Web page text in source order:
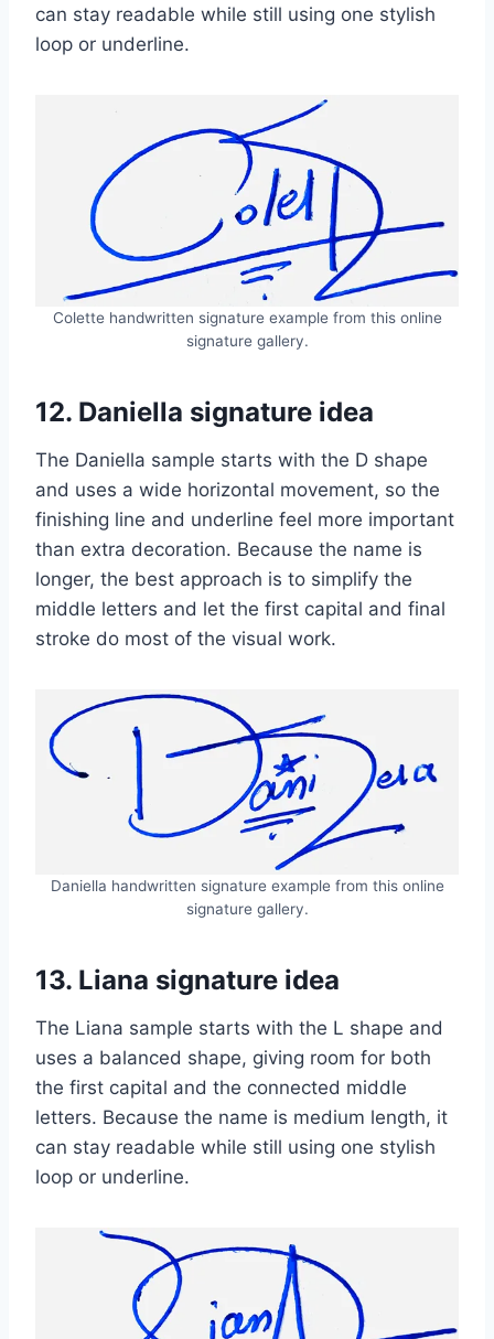
can stay readable while still using one stylish
loop or underline.
Colette handwritten signature example from this online
signature gallery.
12. Daniella signature idea
The Daniella sample starts with the D shape
and uses a wide horizontal movement, so the
finishing line and underline feel more important
than extra decoration. Because the name is
longer, the best approach is to simplify the
middle letters and let the first capital and final
stroke do most of the visual work.
Daniella handwritten signature example from this online
signature gallery.
13. Liana signature idea
The Liana sample starts with the L shape and
uses a balanced shape, giving room for both
the first capital and the connected middle
letters. Because the name is medium length, it
can stay readable while still using one stylish
loop or underline.